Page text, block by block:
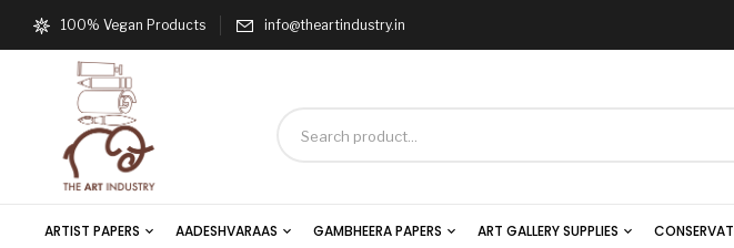
100% Vegan Products info@theartindustry.in
ARTIST PAPERS AADESHVARAAS GAMBHEERA PAPERS ART GALLERY SUPPLIES